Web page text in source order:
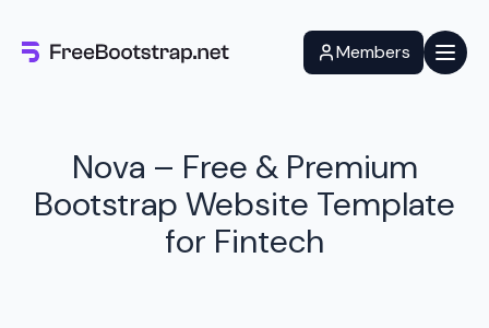
content
Members
Nova – Free & Premium
Bootstrap Website Template
for Fintech